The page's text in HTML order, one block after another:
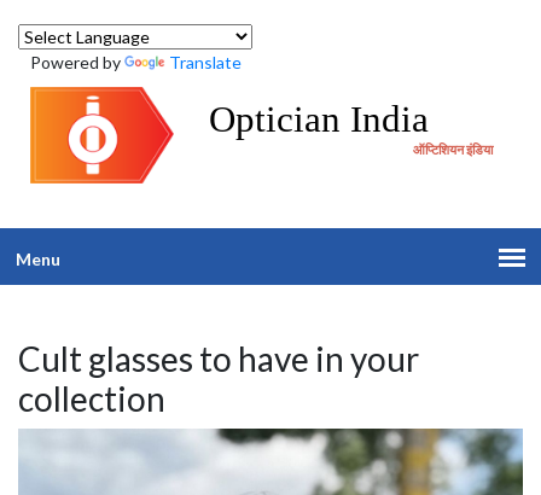
Powered by Translate
Optician India
ऑप्टिशियन इंडिया
Menu
Cult glasses to have in your
collection